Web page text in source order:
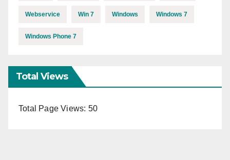
Webservice Win 7 Windows Windows 7
Windows Phone 7
Total Views
Total Page Views: 50